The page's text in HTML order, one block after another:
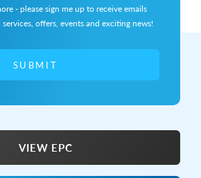
- please sign me up to receive emails
offers, events and exciting news!
SUBMIT
VIEW EPC